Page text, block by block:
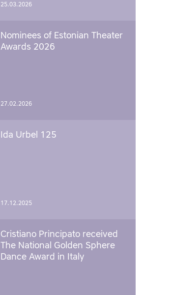
25.03.2026
Nominees of Estonian Theater
Awards 2026
27.02.2026
Ida Urbel 125
17.12.2025
Cristiano Principato received
The National Golden Sphere
Dance Award in Italy